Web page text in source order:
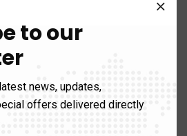
16
to our
news, updates,
offers delivered directly